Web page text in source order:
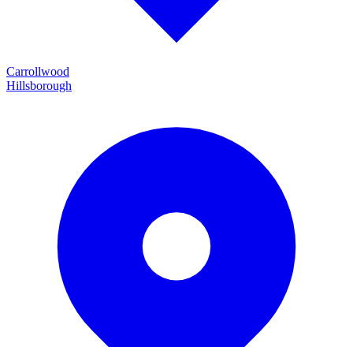
Carrollwood
Hillsborough